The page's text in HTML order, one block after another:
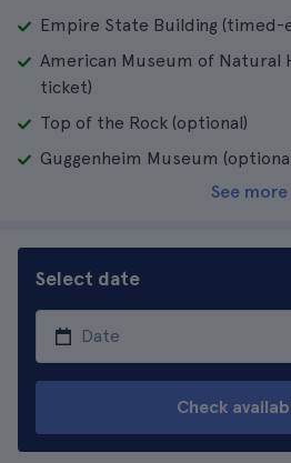
Empire State Building
American Museum of
ticket)
Top of the Rock (optional)
Guggenheim Museum
See more
Select date
Check